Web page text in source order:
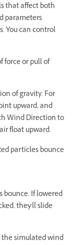
that affect both
parameters
You can control
force or pull of
of gravity. For
upward, and
Wind Direction to
float upward.
particles bounce
If lowered
they'll slide
simulated wind